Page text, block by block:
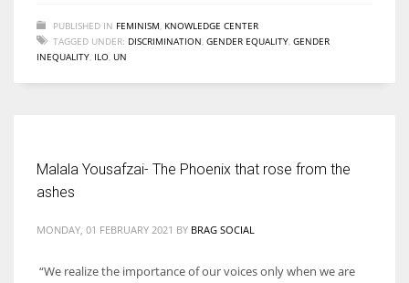
PUBLISHED IN FEMINISM KNOWLEDGE CENTER
TAGGED UNDER: DISCRIMINATION GENDER EQUALITY GENDER
INEQUALITY ILO UN
Malala Yousafzai- The Phoenix that rose from the
ashes
MONDAY, 01 FEBRUARY 2021 BY BRAG SOCIAL
“We realize the importance of our voices only when we are